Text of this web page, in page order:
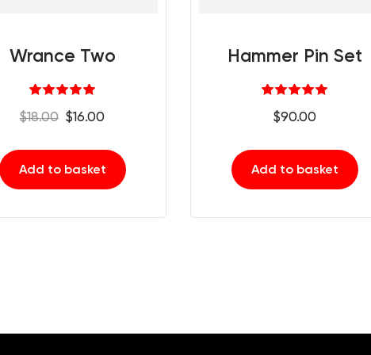
Wrance Two
5.00
out of 5
$18.00 Original
was:
$18.00.
$16.00Current
is:
$16.00.
Add to basket
Hammer Pin Set
5.00
out of 5
$90.00
Add to basket